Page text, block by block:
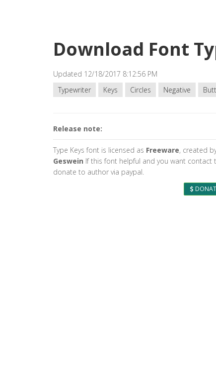
Download Font
Updated 12/18/2017 8:12:56 PM
Typewriter
Keys Circles Negative
Release note:
Type Keys font is licensed as Freeware, created
Geswein If this font helpful and you want contact
donate to author via paypal.